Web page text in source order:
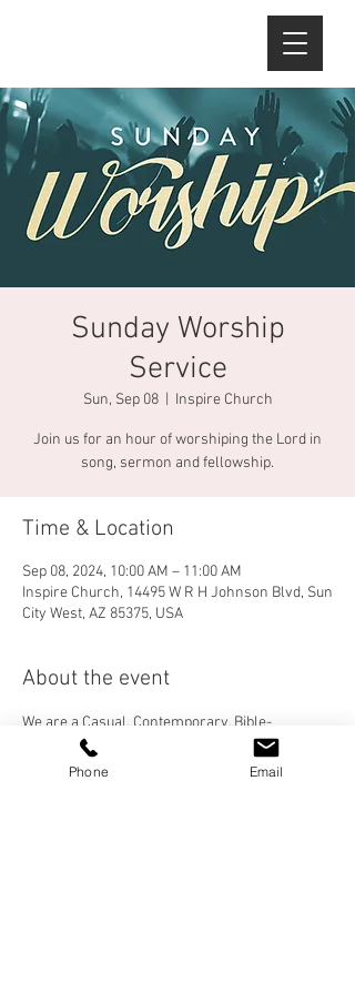
Sunday Worship
Service
Sun, Sep 08
  |
Inspire Church
Join us for an hour of worshiping the Lord in
song, sermon and fellowship.
Time & Location
Sep 08, 2024, 10:00 AM – 11:00 AM
Inspire Church, 14495 W R H Johnson Blvd, Sun
City West, AZ 85375, USA
About the event
We are a Casual, Contemporary, Bible-
Centered Church. We would love for you to join
us! Please visit our "Who We Are" page to learn
Phone Email